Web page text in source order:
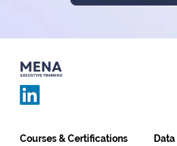
Courses & Certifications